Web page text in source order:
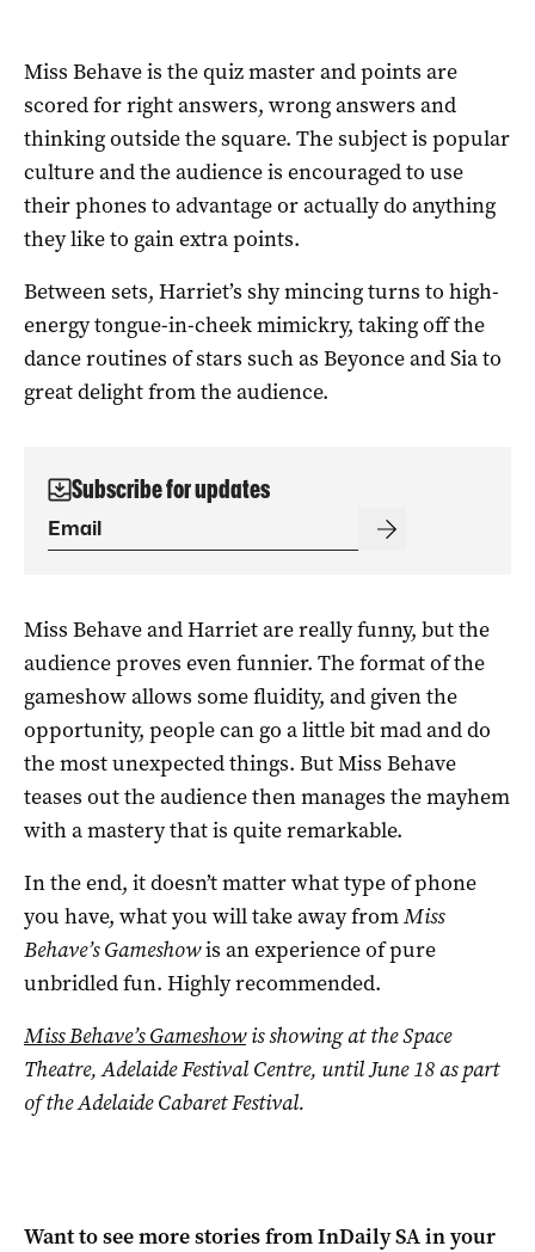
Miss Behave is the quiz master and points are
scored for right answers, wrong answers and
thinking outside the square. The subject is popular
culture and the audience is encouraged to use
their phones to advantage or actually do anything
they like to gain extra points.
Between sets, Harriet’s shy mincing turns to high-
energy tongue-in-cheek mimickry, taking off the
dance routines of stars such as Beyonce and Sia to
great delight from the audience.
Subscribe for updates
Miss Behave and Harriet are really funny, but the
audience proves even funnier. The format of the
gameshow allows some fluidity, and given the
opportunity, people can go a little bit mad and do
the most unexpected things. But Miss Behave
teases out the audience then manages the mayhem
with a mastery that is quite remarkable.
In the end, it doesn’t matter what type of phone
you have, what you will take away fromMiss
Behave’s Gameshowis an experience of pure
unbridled fun. Highly recommended.
Miss Behave’s Gameshowis showing at the Space
Theatre, Adelaide Festival Centre, until June 18 as part
of the Adelaide Cabaret Festival.
Want to see more stories fromInDaily SAin your